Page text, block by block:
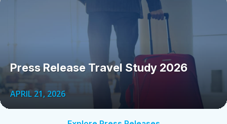
Press Release Travel Study 2026
APRIL 21, 2026